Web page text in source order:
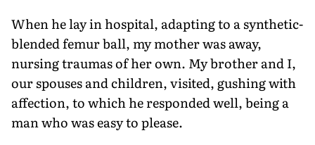
When he lay in hospital, adapting to a synthetic-
blended femur ball, my mother was away,
nursing traumas of her own. My brother and I,
our spouses and children, visited, gushing with
affection, to which he responded well, being a
man who was easy to please.